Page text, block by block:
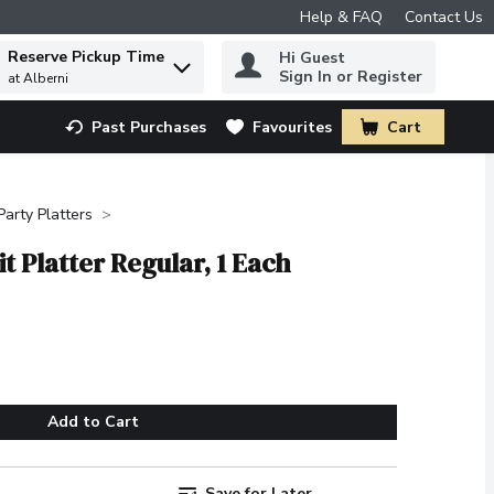
Help & FAQ Contact Us
find items.
Reserve Pickup Time
at Alberni
Hi Guest
Sign In or Register
Past Purchases Favourites Cart
.
Platters
Platter Regular, 1 Each
Add to Cart